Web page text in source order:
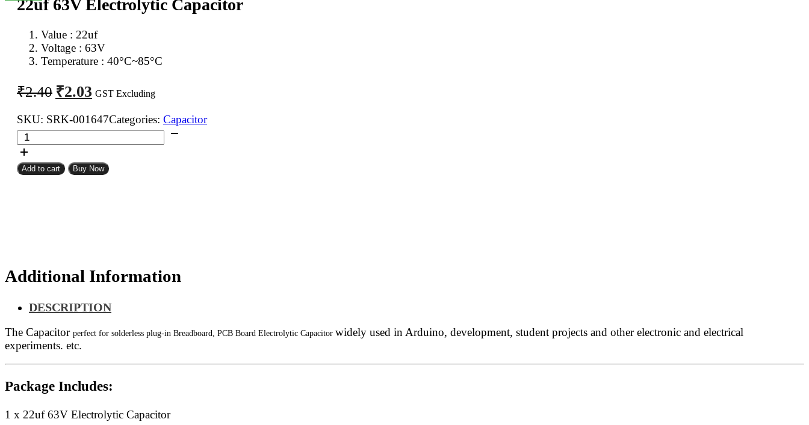
22uf 63V Electrolytic Capacitor
Value : 22uf
Voltage : 63V
Temperature : 40°C~85°C
₹2.40 Original
price
was:
₹2.40.
₹2.03 Current
price
is:
₹2.03.
GST Excluding
SKU: SRK-001647Categories: Capacitor
22uf
63V
Electrolytic
Capacitor
Add to cart Buy Now
Additional Information
DESCRIPTION
The Capacitor perfect for solderless plug-in Breadboard, PCB Board Electrolytic Capacitor widely used in Arduino, development, student projects and other electronic and electrical
experiments. etc.
Package Includes:
1 x 22uf 63V Electrolytic Capacitor